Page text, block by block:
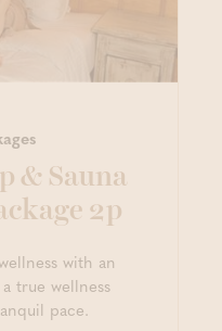
& Sauna
2p
with an
true wellness
pace.